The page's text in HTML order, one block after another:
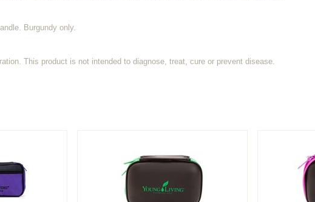
Burgundy only.
This product is not intended to diagnose, treat, cure or prevent disease.